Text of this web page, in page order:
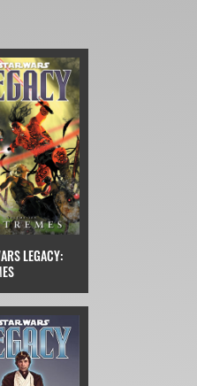
LEGACY: